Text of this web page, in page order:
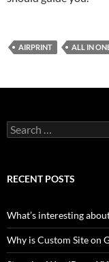
AIRPRINT ALL IN
Search
for:
RECENT POSTS
What’s interesting
Why is Custom Site on